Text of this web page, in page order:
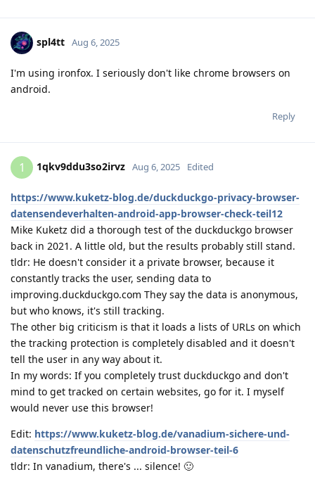
spl4tt Aug 6, 2025
I'm using ironfox. I seriously don't like chrome browsers on
android.
Reply
1 1qkv9ddu3so2irvz Aug 6, 2025 Edited
https://www.kuketz-blog.de/duckduckgo-privacy-browser-
datensendeverhalten-android-app-browser-check-teil12
Mike Kuketz did a thorough test of the duckduckgo browser
back in 2021. A little old, but the results probably still stand.
tldr: He doesn't consider it a private browser, because it
constantly tracks the user, sending data to
improving.duckduckgo.com They say the data is anonymous,
but who knows, it's still tracking.
The other big criticism is that it loads a lists of URLs on which
the tracking protection is completely disabled and it doesn't
tell the user in any way about it.
In my words: If you completely trust duckduckgo and don't
mind to get tracked on certain websites, go for it. I myself
would never use this browser!
Edit: https://www.kuketz-blog.de/vanadium-sichere-und-
datenschutzfreundliche-android-browser-teil-6
tldr: In vanadium, there's ... silence! 🙂